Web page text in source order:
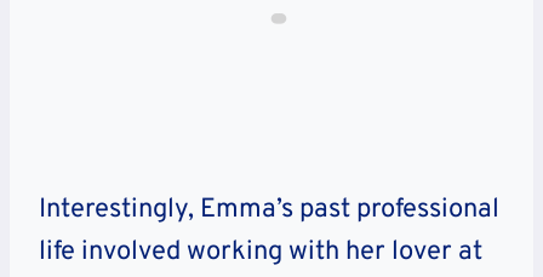
Interestingly, Emma’s past professional
life involved working with her lover at